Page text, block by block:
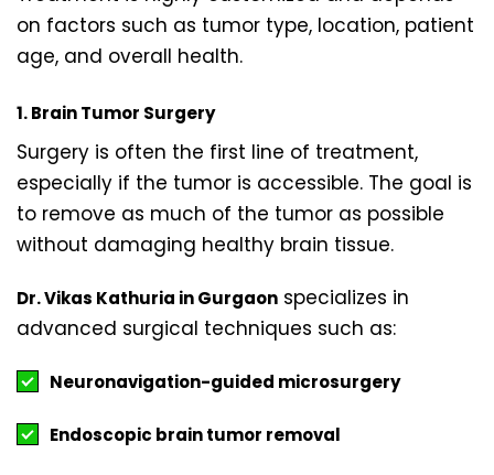
on factors such as tumor type, location, patient
age, and overall health.
1. Brain Tumor Surgery
Surgery is often the first line of treatment,
especially if the tumor is accessible. The goal is
to remove as much of the tumor as possible
without damaging healthy brain tissue.
Dr. Vikas Kathuria in Gurgaon specializes in
advanced surgical techniques such as:
Neuronavigation-guided microsurgery
Endoscopic brain tumor removal